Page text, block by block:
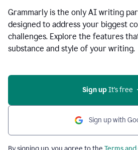
Grammarly is the only AI writing
designed to address your biggest
challenges. Explore the features
substance and style of your writing.
Sign up It’s free
Sign up with